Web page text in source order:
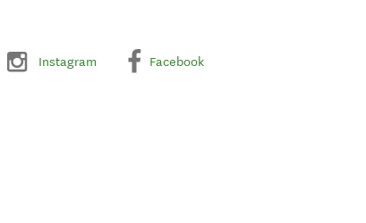
Instagram Facebook